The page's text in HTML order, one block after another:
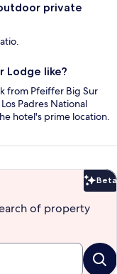
private
Lodge like?
from Pfeiffer Big Sur
Padres National
hotel's prime location.
Beta
of property